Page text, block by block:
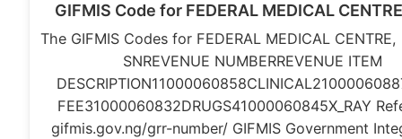
GIFMIS Code for FEDERAL MEDICAL
The GIFMIS Codes for FEDERAL MEDICAL CENTRE,
SNREVENUE NUMBERREVENUE ITEM
FEE31000060832DRUGS41000060845X_RAY
gifmis.gov.ng/grr-number/ GIFMIS Government